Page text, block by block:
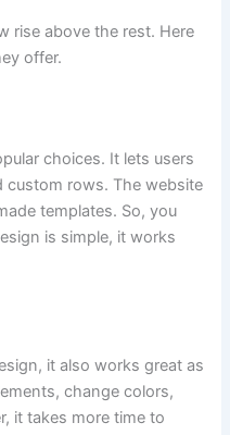
rise above the rest. Here
offer.
choices. It lets users
custom rows. The website
templates. So, you
is simple, it works
it also works great as
change colors,
it takes more time to